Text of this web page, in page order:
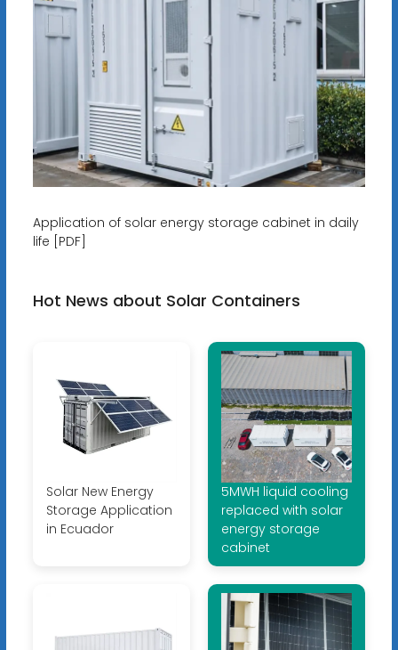
Application of solar energy storage cabinet in daily
life [PDF]
Hot News about Solar Containers
Solar New Energy
Storage Application
in Ecuador
5MWH liquid cooling
replaced with solar
energy storage
cabinet